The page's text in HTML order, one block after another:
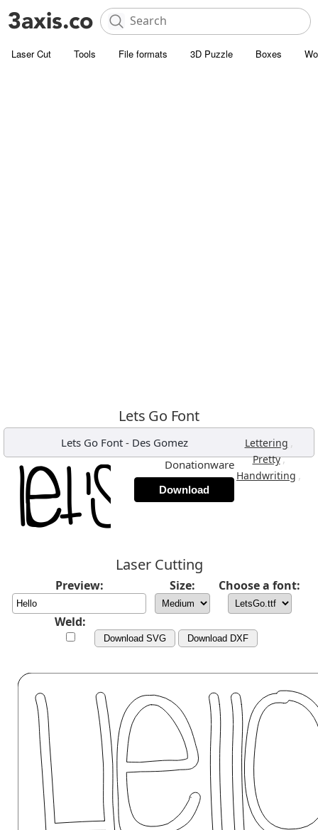
Laser Cut Tools File formats 3D Puzzle Boxes
Lets Go Font
Lets Go Font - Des Gomez Lettering ,
Pretty,
Handwriting ,
Donationware
Download
Laser Cutting
Preview: Size: Choose a font:
Weld:
Download SVG Download DXF